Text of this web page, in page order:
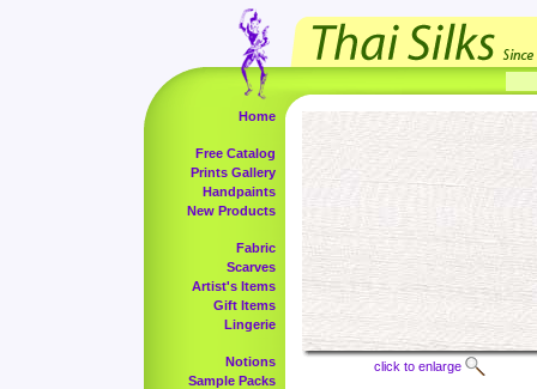
Home
Free Catalog
Prints Gallery
Handpaints
New Products
Fabric
Scarves
Artist's Items
Gift Items
Lingerie
Notions
Sample Packs
click to enlarge